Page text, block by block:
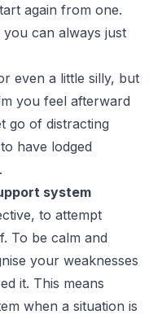
again from one.
can always just
even a little silly, but
you feel afterward
go of distracting
have lodged
system
to attempt
To be calm and
your weaknesses
it. This means
when a situation is